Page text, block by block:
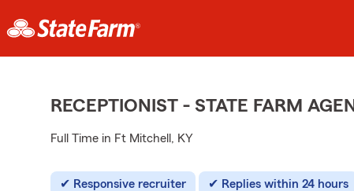
RECEPTIONIST - STATE FARM
Full Time in Ft Mitchell, KY
Responsive recruiter Replies within 24 hours